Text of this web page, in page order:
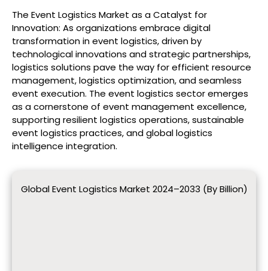
The Event Logistics Market as a Catalyst for
Innovation: As organizations embrace digital
transformation in event logistics, driven by
technological innovations and strategic partnerships,
logistics solutions pave the way for efficient resource
management, logistics optimization, and seamless
event execution. The event logistics sector emerges
as a cornerstone of event management excellence,
supporting resilient logistics operations, sustainable
event logistics practices, and global logistics
intelligence integration.
Global Event Logistics Market 2024–2033 (By Billion)